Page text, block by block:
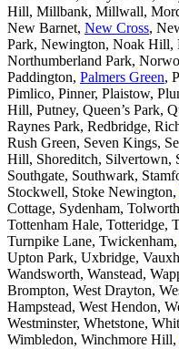
Hill, Millbank, Millwall,
New Barnet, New Cross,
Park, Newington, Noak Hill,
Northumberland Park,
Paddington, Palmers Green,
Pimlico, Pinner, Plaistow,
Hill, Putney, Queen’s Park,
Raynes Park, Redbridge,
Rush Green, Seven Kings,
Hill, Shoreditch, Silvertown,
Southgate, Southwark,
Stockwell, Stoke Newington,
Cottage, Sydenham,
Tottenham Hale, Totteridge,
Turnpike Lane, Twickenham,
Upton Park, Uxbridge,
Wandsworth, Wanstead,
Brompton, West Drayton,
Hampstead, West Hendon,
Westminster, Whetstone,
Wimbledon, Winchmore Hill,